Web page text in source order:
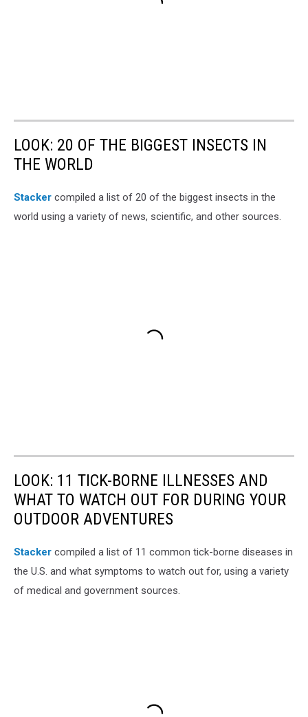
LOOK: 20 OF THE BIGGEST INSECTS IN
THE WORLD
Stacker compiled a list of 20 of the biggest insects in the
world using a variety of news, scientific, and other sources.
LOOK: 11 TICK-BORNE ILLNESSES AND
WHAT TO WATCH OUT FOR DURING YOUR
OUTDOOR ADVENTURES
Stacker compiled a list of 11 common tick-borne diseases in
the U.S. and what symptoms to watch out for, using a variety
of medical and government sources.